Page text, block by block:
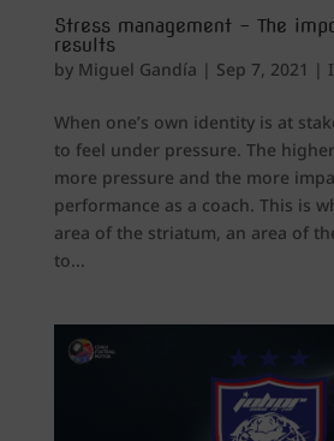
Stress management – The
results
by Miguel Gandía | Sep 7, 2021 |
When one’s own identity is at
to feel under pressure. The
more pressure and the more
performance as a coach. This is
area of the striatum, an area of
to...